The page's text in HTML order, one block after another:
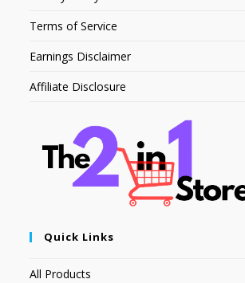
Terms of Service
Earnings Disclaimer
Affiliate Disclosure
Quick Links
All Products